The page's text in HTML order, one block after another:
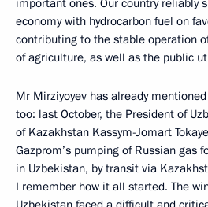
economy with hydrocarbon fuel on
contributing to the stable operation
of agriculture, as well as the public
Mr Mirziyoyev has already
too: last October, the President of
of Kazakhstan Kassym-Jomart
Gazprom’s pumping of Russian gas
in Uzbekistan, by transit via
I remember how it all started. The